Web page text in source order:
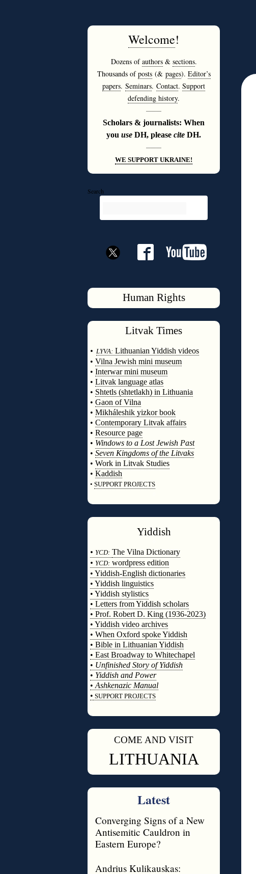
Welcome!
Dozens ofauthors& sections.
Thousands ofposts(& pages). Editor’s
papers. Seminars. Contact. Support
defending history.
———
Scholars & journalists: When
you use DH, please cite DH.
———
WE SUPPORT UKRAINE!
Search
Human Rights
Litvak Times
• LYVA: Lithuanian Yiddish videos
• Vilna Jewish mini museum
• Interwar mini museum
• Litvak language atlas
• Shtetls (shtetlakh) in Lithuania
• Gaon of Vilna
• Mikháleshik yizkor book
• Contemporary Litvak affairs
• Resource page
• Windows to a Lost Jewish Past
• Seven Kingdoms of the Litvaks
• Work in Litvak Studies
• Kaddish
• SUPPORT PROJECTS
Yiddish
• YCD: The Vilna Dictionary
• YCD: wordpress edition
• Yiddish-English dictionaries
• Yiddish linguistics
• Yiddish stylistics
• Letters from Yiddish scholars
• Prof. Robert D. King (1936-2023)
• Yiddish video archives
• When Oxford spoke Yiddish
• Bible in Lithuanian Yiddish
• East Broadway to Whitechapel
• Unfinished Story of Yiddish
• Yiddish and Power
• Ashkenazic Manual
• SUPPORT PROJECTS
COME AND VISIT
LITHUANIA
Latest
Converging Signs of a New
Antisemitic Cauldron in
Eastern Europe?
Andrius Kulikauskas: